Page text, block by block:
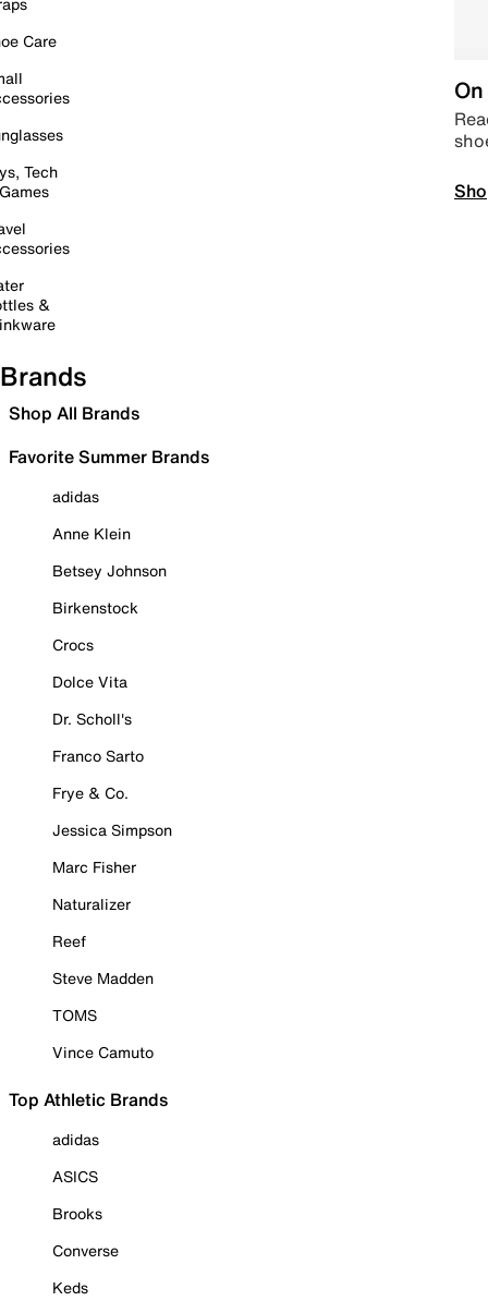
Care
Tech
&
Brands
Shop All Brands
Favorite Summer Brands
adidas
Anne Klein
Betsey Johnson
Birkenstock
Crocs
Dolce Vita
Dr. Scholl's
Franco Sarto
Frye & Co.
Jessica Simpson
Marc Fisher
Naturalizer
Reef
Steve Madden
TOMS
Vince Camuto
Top Athletic Brands
adidas
ASICS
Brooks
Converse
Keds